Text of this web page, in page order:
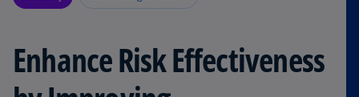
Enhance Risk Effectiveness